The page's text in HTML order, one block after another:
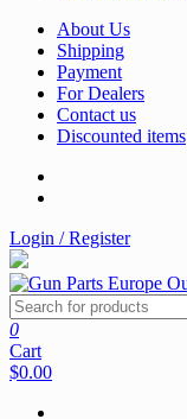
About Us
Shipping
Payment
For Dealers
Contact us
Discounted items
Login / Register
0
Cart
$0.00